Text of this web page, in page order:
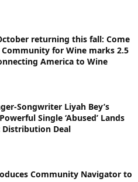
returning this fall: Come
Community for Wine marks 2.5
America to Wine
Songwriter Liyah Bey’s
Single ‘Abused’ Lands
Distribution Deal
Community Navigator to